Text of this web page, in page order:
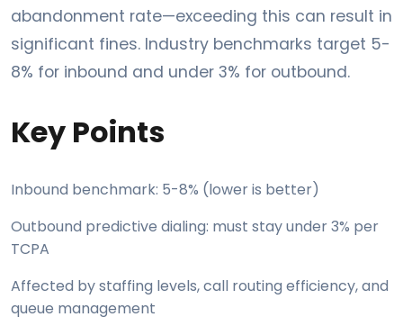
abandonment rate—exceeding this can result in
significant fines. Industry benchmarks target 5-
8% for inbound and under 3% for outbound.
Key Points
Inbound benchmark: 5-8% (lower is better)
Outbound predictive dialing: must stay under 3% per
TCPA
Affected by staffing levels, call routing efficiency, and
queue management